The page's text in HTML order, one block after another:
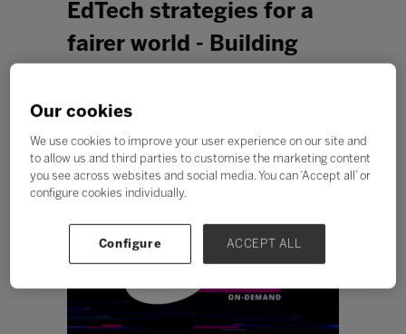
EdTech strategies for a
fairer world - Building
for access and equity
with Promethean
Our cookies
We use cookies to improve your user experience on our site and
to allow us and third parties to customise the marketing content
you see across websites and social media. You can ‘Accept all’ or
configure cookies individually.
Configure ACCEPT ALL